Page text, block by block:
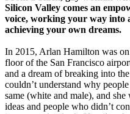
Silicon Valley comes an
voice, working your way into
achieving your own dreams.
In 2015, Arlan Hamilton was
floor of the San Francisco
and a dream of breaking into
couldn’t understand why
same (white and male), and
ideas and people who didn’t